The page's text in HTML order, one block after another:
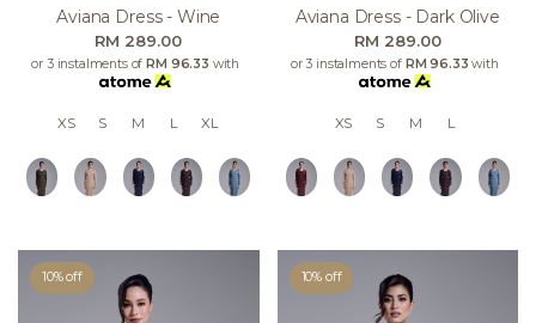
Aviana Dress - Wine
RM 289.00
or 3 instalments ofRM 96.33 with
XS S M L XL
Aviana Dress - Dark Olive
RM 289.00
or 3 instalments of RM 96.33 with
XS S M L
10% off 10% off